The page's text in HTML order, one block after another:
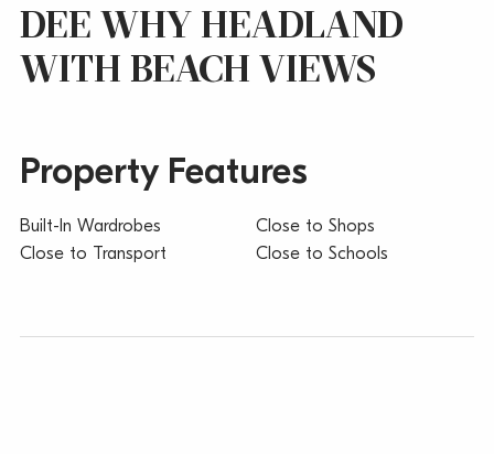
DEE WHY HEADLAND
WITH BEACH VIEWS
Property Features
Built-In Wardrobes
Close to Transport
Close to Shops
Close to Schools